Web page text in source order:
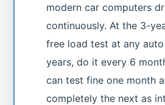
modern car computers
continuously. At the 3-
free load test at any
years, do it every 6
can test fine one month
completely the next as